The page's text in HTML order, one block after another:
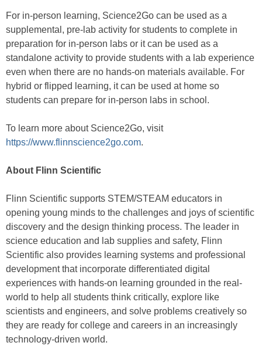
For in-person learning, Science2Go can be used as a
supplemental, pre-lab activity for students to complete in
preparation for in-person labs or it can be used as a
standalone activity to provide students with a lab experience
even when there are no hands-on materials available. For
hybrid or flipped learning, it can be used at home so
students can prepare for in-person labs in school.
To learn more about Science2Go, visit
https://www.flinnscience2go.com.
About Flinn Scientific
Flinn Scientific supports STEM/STEAM educators in
opening young minds to the challenges and joys of scientific
discovery and the design thinking process. The leader in
science education and lab supplies and safety, Flinn
Scientific also provides learning systems and professional
development that incorporate differentiated digital
experiences with hands-on learning grounded in the real-
world to help all students think critically, explore like
scientists and engineers, and solve problems creatively so
they are ready for college and careers in an increasingly
technology-driven world.